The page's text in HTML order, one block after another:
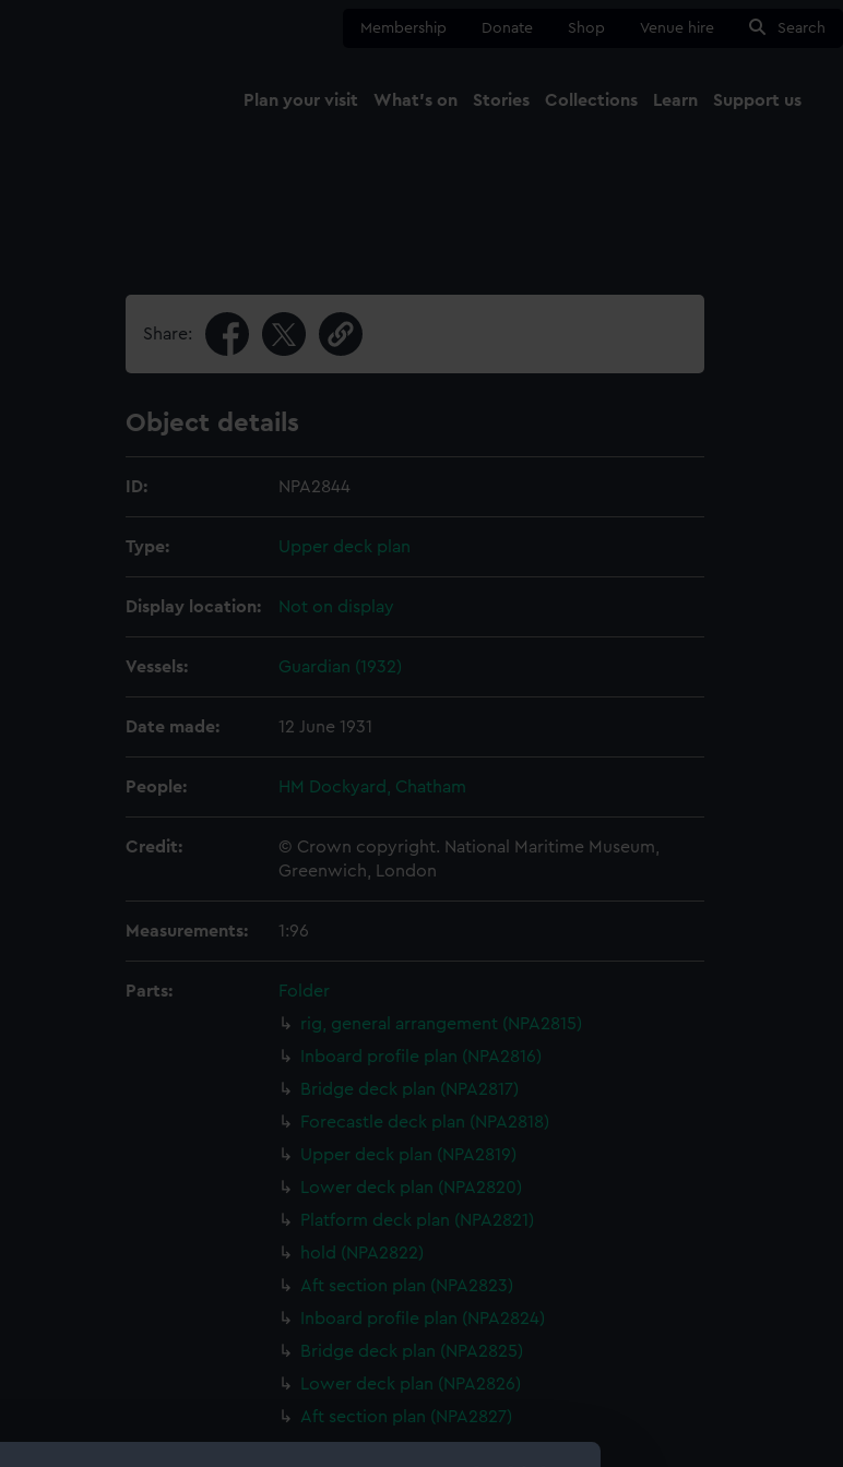
Membership Donate Shop Venue hire Search
Plan your visit What's on Stories Collections Learn Support us
Share:
Object details
ID: NPA2844
Type: Upper deck plan
Display location: Not on display
Vessels: Guardian (1932)
Date made: 12 June 1931
People: HM Dockyard, Chatham
Credit:
© Crown copyright. National Maritime Museum,
Greenwich, London
Measurements: 1:96
Parts:
Folder
rig, general arrangement (NPA2815)
Inboard profile plan (NPA2816)
Bridge deck plan (NPA2817)
Forecastle deck plan (NPA2818)
Upper deck plan (NPA2819)
Lower deck plan (NPA2820)
Platform deck plan (NPA2821)
hold (NPA2822)
Aft section plan (NPA2823)
Inboard profile plan (NPA2824)
Bridge deck plan (NPA2825)
Lower deck plan (NPA2826)
Aft section plan (NPA2827)